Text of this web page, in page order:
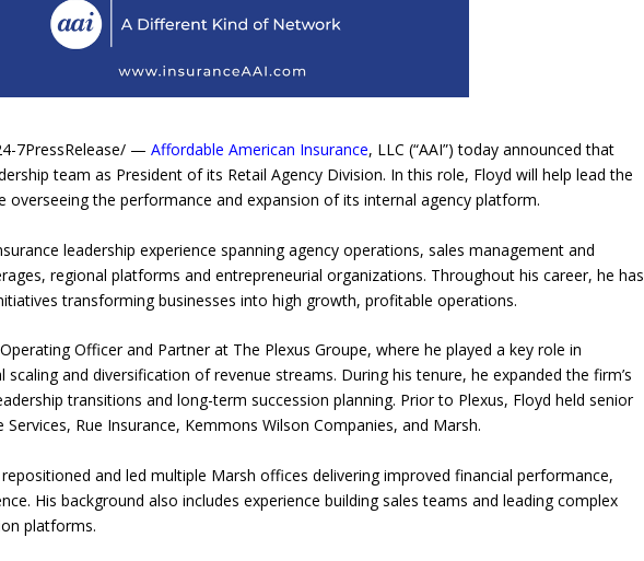
7PressRelease/ —Affordable American Insurance, LLC (“AAI”) today announced that
team as President of its Retail Agency Division. In this role, Floyd will help lead the
overseeing the performance and expansion of its internal agency platform.
leadership experience spanning agency operations, sales management and
regional platforms and entrepreneurial organizations. Throughout his career, he has
transforming businesses into high growth, profitable operations.
Officer and Partner at The Plexus Groupe, where he played a key role in
and diversification of revenue streams. During his tenure, he expanded the firm’s
transitions and long-term succession planning. Prior to Plexus, Floyd held senior
Rue Insurance, Kemmons Wilson Companies, and Marsh.
and led multiple Marsh offices delivering improved financial performance,
His background also includes experience building sales teams and leading complex
platforms.